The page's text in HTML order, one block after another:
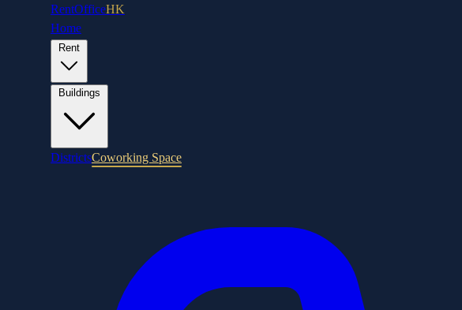
RentOfficeHK
Home
DistrictsCoworking Space